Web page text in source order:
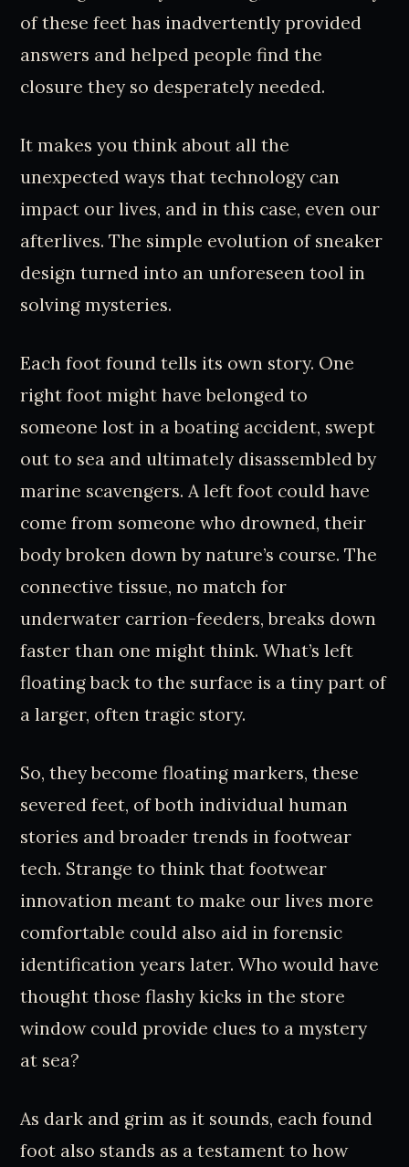
of these feet has inadvertently provided
answers and helped people find the
closure they so desperately needed.
It makes you think about all the
unexpected ways that technology can
impact our lives, and in this case, even our
afterlives. The simple evolution of sneaker
design turned into an unforeseen tool in
solving mysteries.
Each foot found tells its own story. One
right foot might have belonged to
someone lost in a boating accident, swept
out to sea and ultimately disassembled by
marine scavengers. A left foot could have
come from someone who drowned, their
body broken down by nature’s course. The
connective tissue, no match for
underwater carrion-feeders, breaks down
faster than one might think. What’s left
floating back to the surface is a tiny part of
a larger, often tragic story.
So, they become floating markers, these
severed feet, of both individual human
stories and broader trends in footwear
tech. Strange to think that footwear
innovation meant to make our lives more
comfortable could also aid in forensic
identification years later. Who would have
thought those flashy kicks in the store
window could provide clues to a mystery
at sea?
As dark and grim as it sounds, each found
foot also stands as a testament to how